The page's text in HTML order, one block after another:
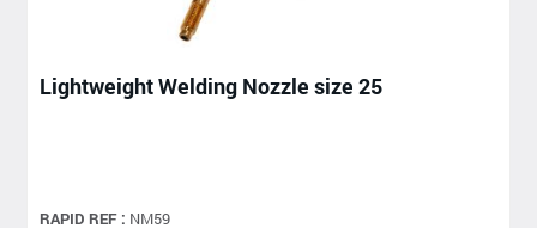
Lightweight Welding Nozzle size 25
RAPID REF : NM59